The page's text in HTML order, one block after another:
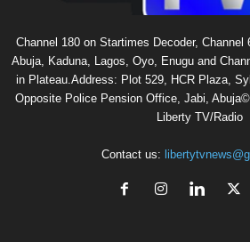
Channel 180 on Startimes Decoder, Channel
Abuja, Kaduna, Lagos, Oyo, Enugu and
in Plateau.Address: Plot 529, HCR Plaza,
Opposite Police Pension Office, Jabi,
Liberty TV/Radio
Contact us: